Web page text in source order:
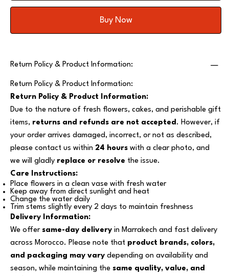
Buy Now
Return Policy & Product Information:
Return Policy & Product Information:
Return Policy & Product Information:
Due to the nature of fresh flowers, cakes, and perishable gift
items, returns and refunds are not accepted. However, if
your order arrives damaged, incorrect, or not as described,
please contact us within 24 hours with a clear photo, and
we will gladly replace or resolve the issue.
Care Instructions:
Place flowers in a clean vase with fresh water
Keep away from direct sunlight and heat
Change the water daily
Trim stems slightly every 2 days to maintain freshness
Delivery Information:
We offer same-day delivery in Marrakech and fast delivery
across Morocco. Please note that product brands, colors,
and packaging may vary depending on availability and
season, while maintaining the same quality, value, and